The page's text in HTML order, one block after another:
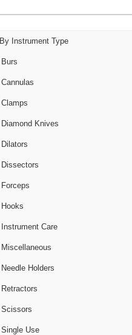
By Instrument Type
Burs
Cannulas
Clamps
Diamond Knives
Dilators
Dissectors
Forceps
Hooks
Instrument Care
Miscellaneous
Needle Holders
Retractors
Scissors
Single Use